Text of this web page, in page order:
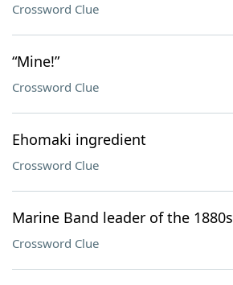
Crossword Clue
“Mine!”
Crossword Clue
Ehomaki ingredient
Crossword Clue
Marine Band leader of the 1880s
Crossword Clue